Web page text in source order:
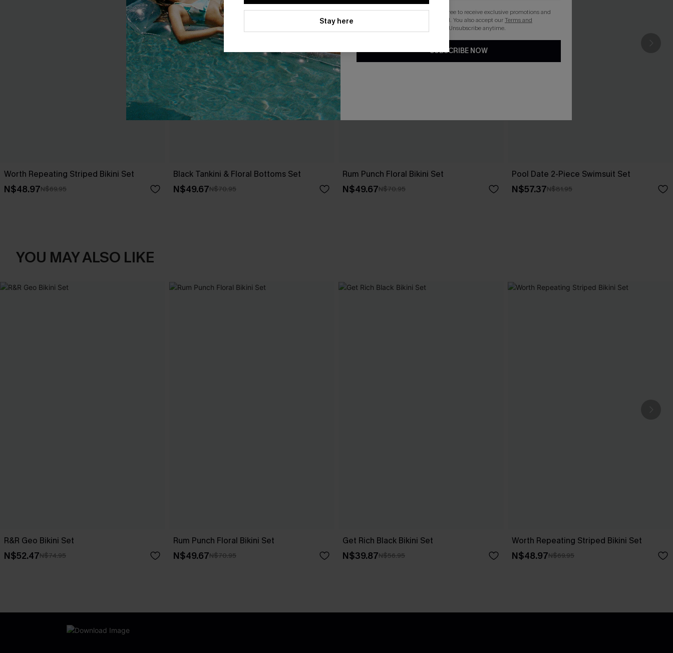
Worth Repeating Striped Bikini Set
N$48.97N$69.95
Black Tankini & Floral Bottoms Set
N$49.67N$70.95
Rum Punch Floral Bikini Set
N$49.67N$70.95
Pool Date 2-Piece Swimsuit Set
N$57.37N$81.95
YOU MAY ALSO LIKE
R&R Geo Bikini Set
N$52.47N$74.95
Rum Punch Floral Bikini Set
N$49.67N$70.95
Get Rich Black Bikini Set
N$39.87N$56.95
Worth Repeating Striped Bikini Set
N$48.97N$69.95
Stay here
By clicking this button, you agree to receive exclusive promotions and
updates from Cupshe via email. You also accept ourTerms and
. Unsubscribe anytime.
SUBSCRIBE NOW